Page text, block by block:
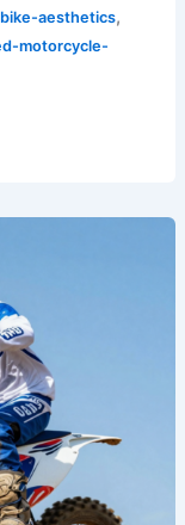
aesthetics,
motorcycle-